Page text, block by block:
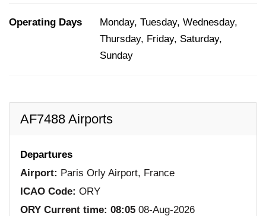
Operating Days
Monday, Tuesday, Wednesday,
Thursday, Friday, Saturday,
Sunday
AF7488 Airports
Departures
Airport: Paris Orly Airport, France
ICAO Code: ORY
ORY Current time: 08:05 08-Aug-2026